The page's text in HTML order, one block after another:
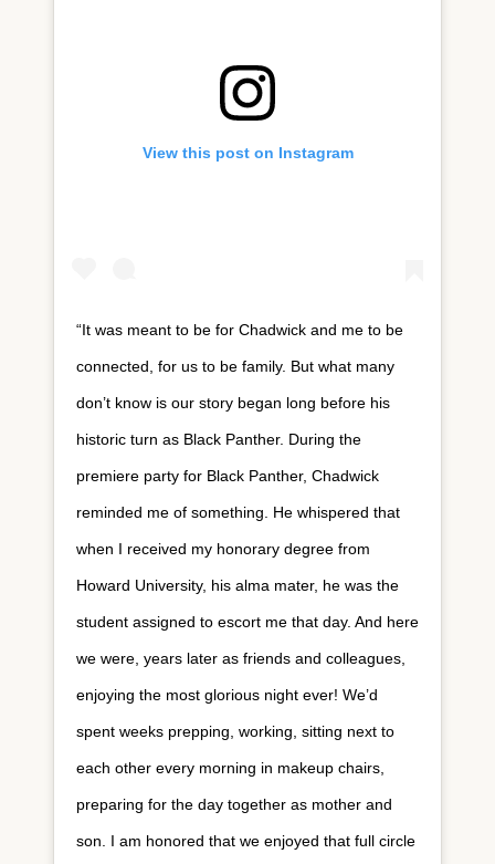
View this post on Instagram
“It was meant to be for Chadwick and me to be
connected, for us to be family. But what many
don’t know is our story began long before his
historic turn as Black Panther. During the
premiere party for Black Panther, Chadwick
reminded me of something. He whispered that
when I received my honorary degree from
Howard University, his alma mater, he was the
student assigned to escort me that day. And here
we were, years later as friends and colleagues,
enjoying the most glorious night ever! We’d
spent weeks prepping, working, sitting next to
each other every morning in makeup chairs,
preparing for the day together as mother and
son. I am honored that we enjoyed that full circle